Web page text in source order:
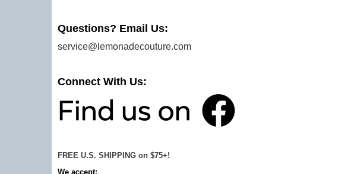
Questions? Email Us:
service@lemonadecouture.com
Connect With Us:
FREE U.S. SHIPPING on $75+!
We accept: